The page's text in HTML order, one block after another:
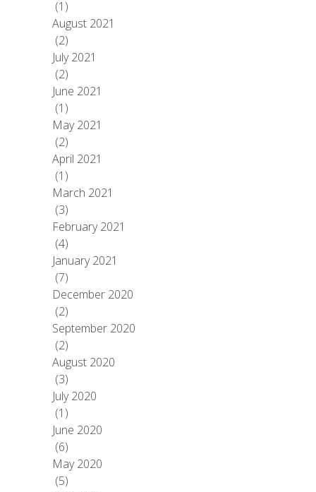
(1)
August 2021
(2)
July 2021
(2)
June 2021
(1)
May 2021
(2)
April 2021
(1)
March 2021
(3)
February 2021
(4)
January 2021
(7)
December 2020
(2)
September 2020
(2)
August 2020
(3)
July 2020
(1)
June 2020
(6)
May 2020
(5)